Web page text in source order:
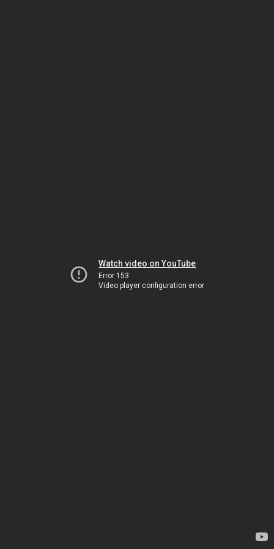
Watch video on YouTube
Error 153
Video player configuration error